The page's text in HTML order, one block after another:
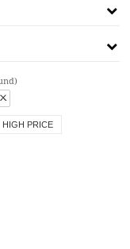
HIGH PRICE